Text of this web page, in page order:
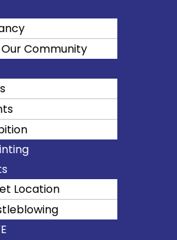
Community
Location